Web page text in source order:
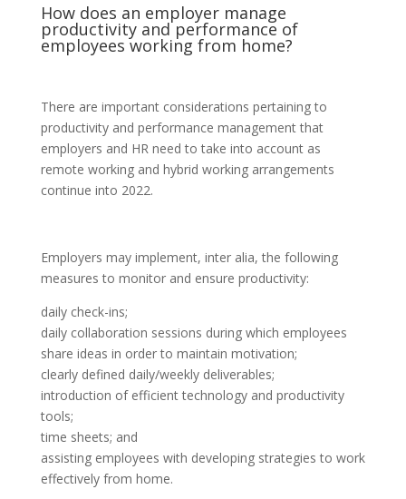
How does an employer manage
productivity and performance of
employees working from home?
There are important considerations pertaining to
productivity and performance management that
employers and HR need to take into account as
remote working and hybrid working arrangements
continue into 2022.
Employers may implement, inter alia, the following
measures to monitor and ensure productivity:
daily check-ins;
daily collaboration sessions during which employees
share ideas in order to maintain motivation;
clearly defined daily/weekly deliverables;
introduction of efficient technology and productivity
tools;
time sheets; and
assisting employees with developing strategies to work
effectively from home.